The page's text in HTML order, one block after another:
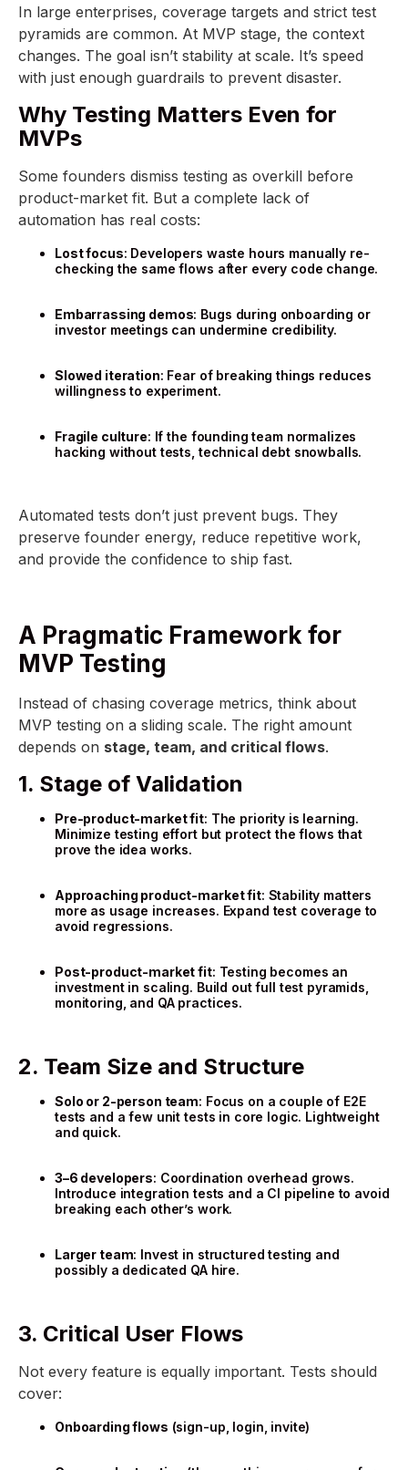
In large enterprises, coverage targets and strict test
pyramids are common. At MVP stage, the context
changes. The goal isn’t stability at scale. It’s speed
with just enough guardrails to prevent disaster.
Why Testing Matters Even for
MVPs
Some founders dismiss testing as overkill before
product-market fit. But a complete lack of
automation has real costs:
Lost focus: Developers waste hours manually re-
checking the same flows after every code change.
Embarrassing demos: Bugs during onboarding or
investor meetings can undermine credibility.
Slowed iteration: Fear of breaking things reduces
willingness to experiment.
Fragile culture: If the founding team normalizes
hacking without tests, technical debt snowballs.
Automated tests don’t just prevent bugs. They
preserve founder energy, reduce repetitive work,
and provide the confidence to ship fast.
A Pragmatic Framework for
MVP Testing
Instead of chasing coverage metrics, think about
MVP testing on a sliding scale. The right amount
depends on stage, team, and critical flows.
1. Stage of Validation
Pre-product-market fit: The priority is learning.
Minimize testing effort but protect the flows that
prove the idea works.
Approaching product-market fit: Stability matters
more as usage increases. Expand test coverage to
avoid regressions.
Post-product-market fit: Testing becomes an
investment in scaling. Build out full test pyramids,
monitoring, and QA practices.
2. Team Size and Structure
Solo or 2-person team: Focus on a couple of E2E
tests and a few unit tests in core logic. Lightweight
and quick.
3–6 developers: Coordination overhead grows.
Introduce integration tests and a CI pipeline to avoid
breaking each other’s work.
Larger team: Invest in structured testing and
possibly a dedicated QA hire.
3. Critical User Flows
Not every feature is equally important. Tests should
cover:
Onboarding flows (sign-up, login, invite)